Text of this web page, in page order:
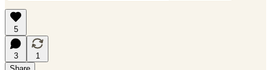
5
3
1